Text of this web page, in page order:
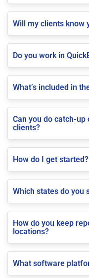
Will my clients know
Do you work in
What’s included in
Can you do catch-
clients?
How do I get started?
Which states do you
How do you keep
locations?
What software